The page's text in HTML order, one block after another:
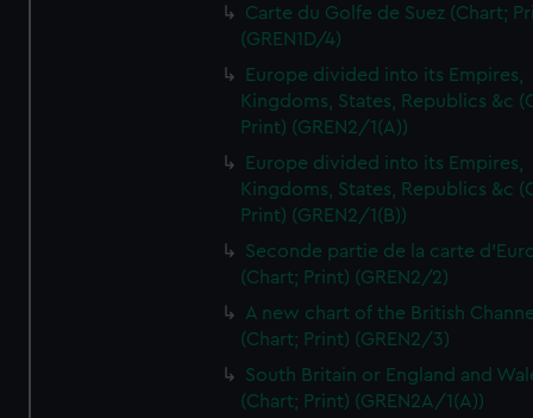
Carte du Golfe de Suez (Chart;
(GREN1D/4)
Europe divided into its Empires,
Kingdoms, States, Republics &c
Print) (GREN2/1(A))
Europe divided into its Empires,
Kingdoms, States, Republics &c
Print) (GREN2/1(B))
Seconde partie de la carte
(Chart; Print) (GREN2/2)
A new chart of the British
(Chart; Print) (GREN2/3)
South Britain or England and
(Chart; Print) (GREN2A/1(A))